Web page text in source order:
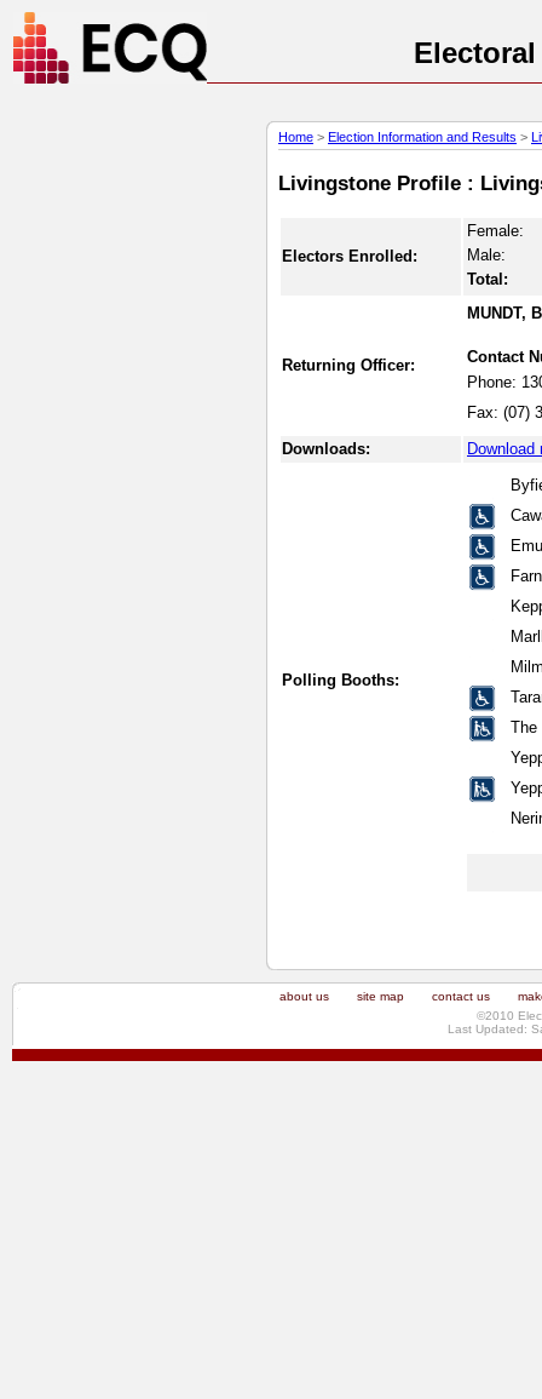
Home > Election Information and Results >
Livingstone Profile :
Electors Enrolled:
Female:
Male:
Total:
Returning Officer:
MUNDT,
Contact
Phone:
Fax: (07)
Downloads:
Download
Polling Booths:
The
about us site map contact us
©2010
Last Updated: